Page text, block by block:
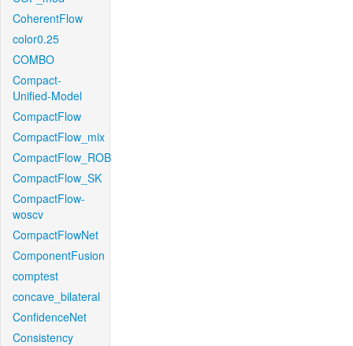
CoherentFlow
color0.25
COMBO
Compact-
Unified-Model
CompactFlow
CompactFlow_mix
CompactFlow_ROB
CompactFlow_SK
CompactFlow-
woscv
CompactFlowNet
ComponentFusion
comptest
concave_bilateral
ConfidenceNet
Consistency